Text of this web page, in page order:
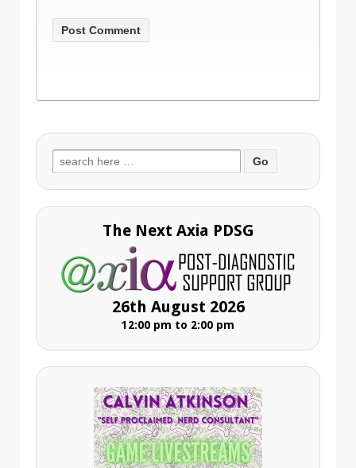
Search
for:
The Next Axia PDSG
26th August 2026
12:00 pm to 2:00 pm